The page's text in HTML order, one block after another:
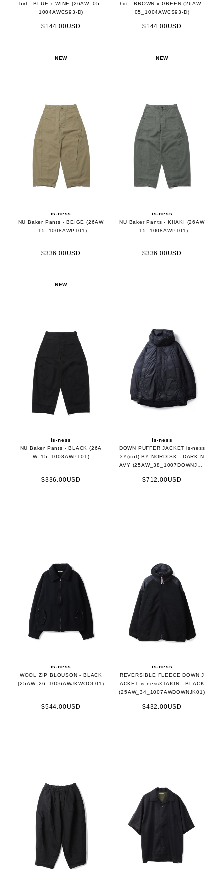
hirt - BLUE x WINE (26AW_05_
1004AWCS93-D)
$144.00USD
hirt - BROWN x GREEN (26AW_
05_1004AWCS93-D)
$144.00USD
NEW
is-ness
NU Baker Pants - BEIGE (26AW
_15_1008AWPT01)
$336.00USD
NEW
is-ness
NU Baker Pants - KHAKI (26AW
_15_1008AWPT01)
$336.00USD
NEW
is-ness
NU Baker Pants - BLACK (26A
W_15_1008AWPT01)
$336.00USD
is-ness
DOWN PUFFER JACKET is-ness
×Y(dot) BY NORDISK - DARK N
AVY (25AW_38_1007DOWNJK0
$712.00USD
is-ness
WOOL ZIP BLOUSON - BLACK
(25AW_26_1006AWJKWOOL01)
$544.00USD
is-ness
REVERSIBLE FLEECE DOWN J
ACKET is-ness×TAION - BLACK
(25AW_34_1007AWDOWNJK01)
$432.00USD